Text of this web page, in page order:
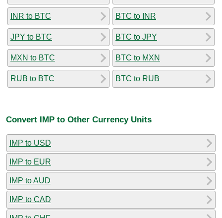
INR to BTC
JPY to BTC
MXN to BTC
RUB to BTC
BTC to INR
BTC to JPY
BTC to MXN
BTC to RUB
Convert IMP to Other Currency Units
IMP to USD
IMP to EUR
IMP to AUD
IMP to CAD